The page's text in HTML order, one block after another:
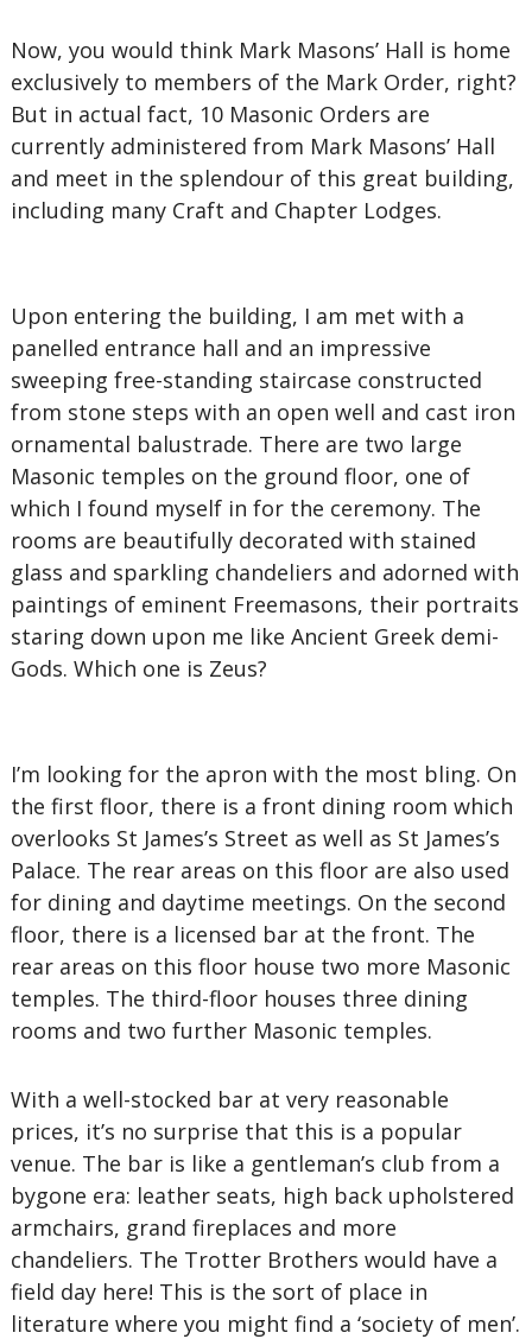
Now, you would think Mark Masons’ Hall is home
exclusively to members of the Mark Order, right?
But in actual fact, 10 Masonic Orders are
currently administered from Mark Masons’ Hall
and meet in the splendour of this great building,
including many Craft and Chapter Lodges.
Upon entering the building, I am met with a
panelled entrance hall and an impressive
sweeping free-standing staircase constructed
from stone steps with an open well and cast iron
ornamental balustrade. There are two large
Masonic temples on the ground floor, one of
which I found myself in for the ceremony. The
rooms are beautifully decorated with stained
glass and sparkling chandeliers and adorned with
paintings of eminent Freemasons, their portraits
staring down upon me like Ancient Greek demi-
Gods. Which one is Zeus?
I’m looking for the apron with the most bling. On
the first floor, there is a front dining room which
overlooks St James’s Street as well as St James’s
Palace. The rear areas on this floor are also used
for dining and daytime meetings. On the second
floor, there is a licensed bar at the front. The
rear areas on this floor house two more Masonic
temples. The third-floor houses three dining
rooms and two further Masonic temples.
With a well-stocked bar at very reasonable
prices, it’s no surprise that this is a popular
venue. The bar is like a gentleman’s club from a
bygone era: leather seats, high back upholstered
armchairs, grand fireplaces and more
chandeliers. The Trotter Brothers would have a
field day here! This is the sort of place in
literature where you might find a ‘society of men’.